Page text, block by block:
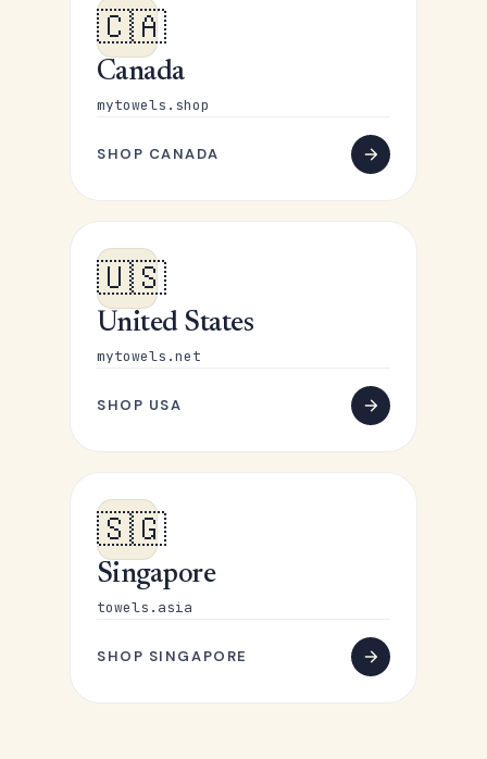
🇨🇦
Canada
mytowels.shop
SHOP CANADA
🇺🇸
United States
mytowels.net
SHOP USA
🇸🇬
Singapore
towels.asia
SHOP SINGAPORE